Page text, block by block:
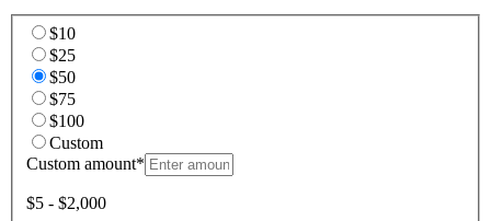
$10
$25
$50
$75
$100
Custom
Custom amount*
$5 - $2,000